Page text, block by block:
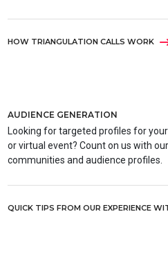
HOW TRIANGULATION CALLS WORK
AUDIENCE GENERATION
Looking for targeted profiles for
or virtual event? Count on us with
communities and audience profiles.
QUICK TIPS FROM OUR EXPERIENCE